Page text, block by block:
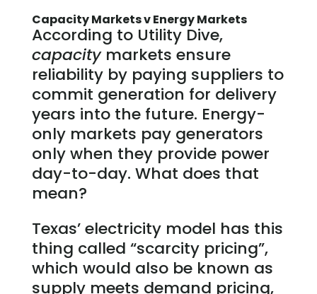
Capacity Markets v Energy Markets
According to Utility Dive,
capacitymarkets ensure
reliability by paying suppliers to
commit generation for delivery
years into the future. Energy-
only markets pay generators
only when they provide power
day-to-day. What does that
mean?
Texas’ electricity model has this
thing called “scarcity pricing”,
which would also be known as
supply meets demand pricing,